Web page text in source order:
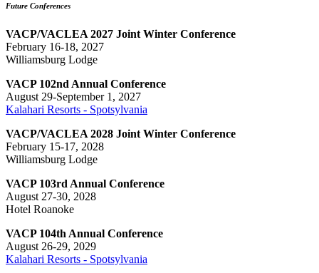
Future Conferences
VACP/VACLEA 2027 Joint Winter Conference
February 16-18, 2027
Williamsburg Lodge
VACP 102nd Annual Conference
August 29-September 1, 2027
Kalahari Resorts - Spotsylvania
VACP/VACLEA 2028 Joint Winter Conference
February 15-17, 2028
Williamsburg Lodge
VACP 103rd Annual Conference
August 27-30, 2028
Hotel Roanoke
VACP 104th Annual Conference
August 26-29, 2029
Kalahari Resorts - Spotsylvania